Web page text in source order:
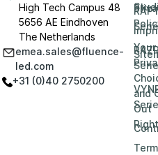
High Tech Campus 48
5656 AE Eindhoven
The Netherlands
emea.sales@fluence-
led.com
+31 (0)40 2750200
Your
and
Out